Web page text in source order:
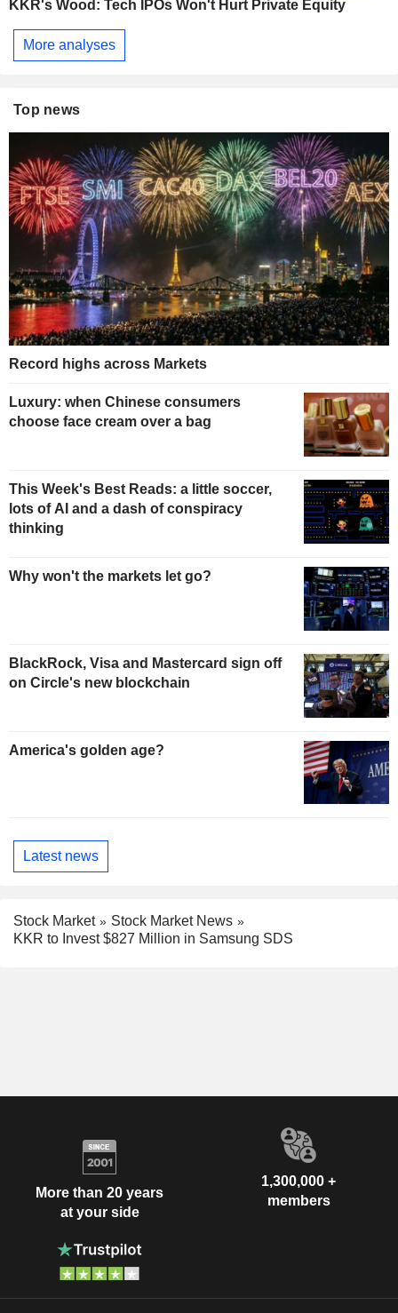
KKR's Wood: Tech IPOs Won't Hurt Private Equity
More analyses
Top news
Record highs across Markets
Luxury: when Chinese consumers
choose face cream over a bag
This Week's Best Reads: a little soccer,
lots of AI and a dash of conspiracy
thinking
Why won't the markets let go?
BlackRock, Visa and Mastercard sign off
on Circle's new blockchain
America's golden age?
Latest news
Stock Market
Stock Market News
KKR to Invest $827 Million in Samsung SDS
More than 20 years
at your side
1,300,000 +
members